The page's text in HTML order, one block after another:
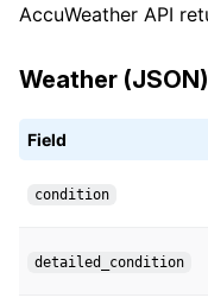
AccuWeather API
Weather (JSON)
Field
condition
detailed_condition